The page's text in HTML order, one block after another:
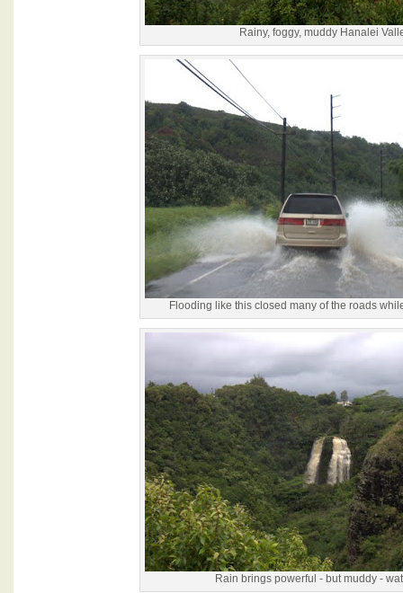
Rainy, foggy, muddy Hanalei
Flooding like this closed many of the roads
Rain brings powerful - but muddy -